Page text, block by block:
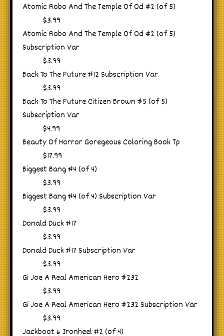
Atomic Robo And The Temple Of Od #2 (of 5)
$3.99
Atomic Robo And The Temple Of Od #2 (of 5)
Subscription Var
$3.99
Back To The Future #12 Subscription Var
$3.99
Back To The Future Citizen Brown #5 (of 5)
Subscription Var
$4.99
Beauty Of Horror Goregeous Coloring Book Tp
$17.99
Biggest Bang #4 (of 4)
$3.99
Biggest Bang #4 (of 4) Subscription Var
$3.99
Donald Duck #17
$3.99
Donald Duck #17 Subscription Var
$3.99
Gi Joe A Real American Hero #232
$3.99
Gi Joe A Real American Hero #232 Subscription Var
$3.99
Jackboot & Ironheel #2 (of 4)